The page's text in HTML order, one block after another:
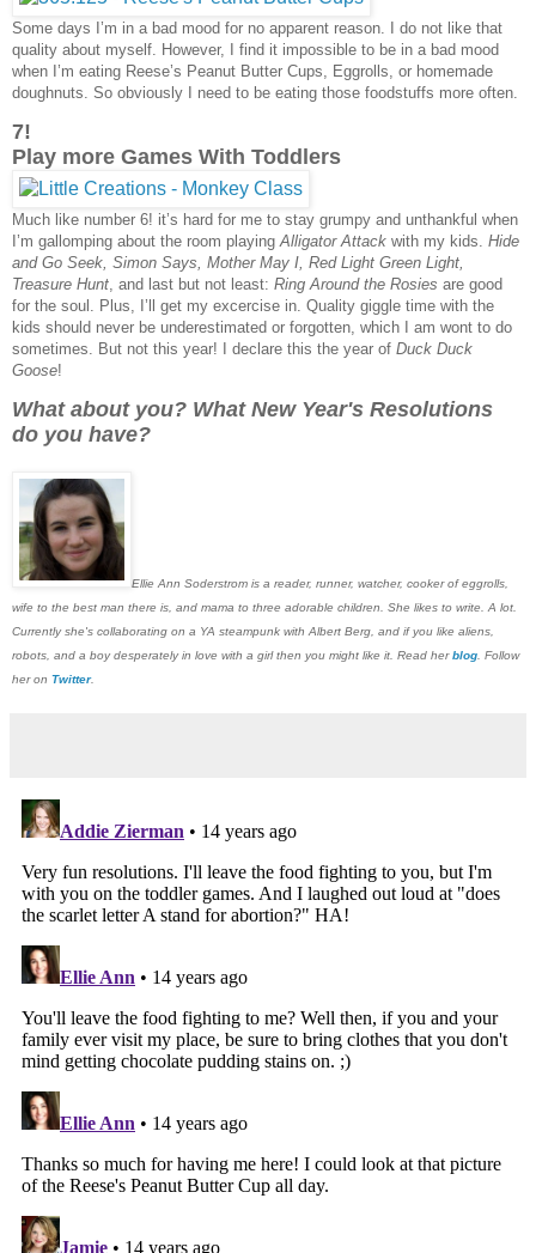
Some days I’m in a bad mood for no apparent reason. I do not like that
quality about myself. However, I find it impossible to be in a bad mood
when I’m eating Reese’s Peanut Butter Cups, Eggrolls, or homemade
doughnuts. So obviously I need to be eating those foodstuffs more often.
7!
Play more Games With Toddlers
Much like number 6! it’s hard for me to stay grumpy and unthankful when
I’m gallomping about the room playing Alligator Attack with my kids. Hide
and Go Seek, Simon Says, Mother May I, Red Light Green Light,
Treasure Hunt , and last but not least: Ring Around the Rosies are good
for the soul. Plus, I’ll get my excercise in. Quality giggle time with the
kids should never be underestimated or forgotten, which I am wont to do
sometimes. But not this year! I declare this the year of Duck Duck
Goose!
What about you? What New Year's Resolutions
do you have?
Ellie Ann Soderstrom is a reader, runner, watcher, cooker of eggrolls,
wife to the best man there is, and mama to three adorable children. She likes to write. A lot.
Currently she's collaborating on a YA steampunk with Albert Berg, and if you like aliens,
robots, and a boy desperately in love with a girl then you might like it. Read herblog . Follow
her on Twitter.